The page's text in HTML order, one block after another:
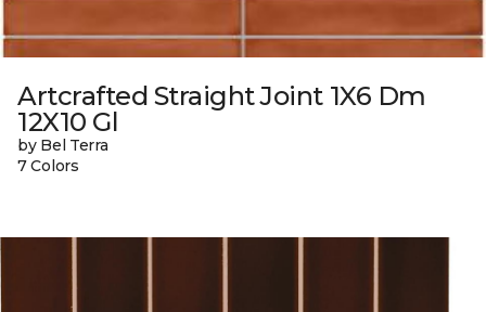
Artcrafted Straight Joint 1X6 Dm
12X10 Gl
by Bel Terra
7 Colors